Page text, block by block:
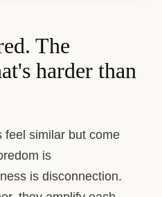
The
harder than
feel similar but come
is
is disconnection.